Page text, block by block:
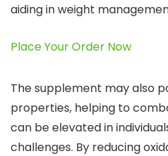
aiding in weight
Place Your Order Now
The supplement may also
properties, helping to
can be elevated in
challenges. By reducing